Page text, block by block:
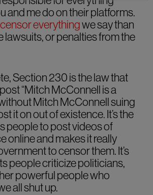
and me do on their platforms.
censor everythingwe say than
lawsuits, or penalties from the
Section 230 is the law that
“Mitch McConnell is a
Mitch McConnell suing
it on out of existence. It’s the
people to post videos of
online and makes it really
to censor them. It’s
people criticize politicians,
powerful people who
all shut up.